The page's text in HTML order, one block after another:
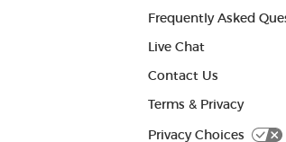
Frequently Asked
Live Chat
Contact Us
Terms & Privacy
Privacy Choices